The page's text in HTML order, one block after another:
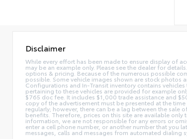
Disclaimer
While every effort has been made to ensure display of
may be an example only. Please see the dealer for
options & pricing. Because of the numerous possible
possible. Some vehicle images shown are stock
Configurations and In-Transit inventory contains
pertaining to these vehicles are provided for example
$765 doc fee. It includes $1,000 trade assistance and
copy of the advertisement must be presented at the
regularly; however, there can be a lag between the sale
benefits. Therefore, prices on this site are available
information, we are not responsible for any errors or
enter a cell phone number, or another number that you
messages, calls and messages from automated dialing